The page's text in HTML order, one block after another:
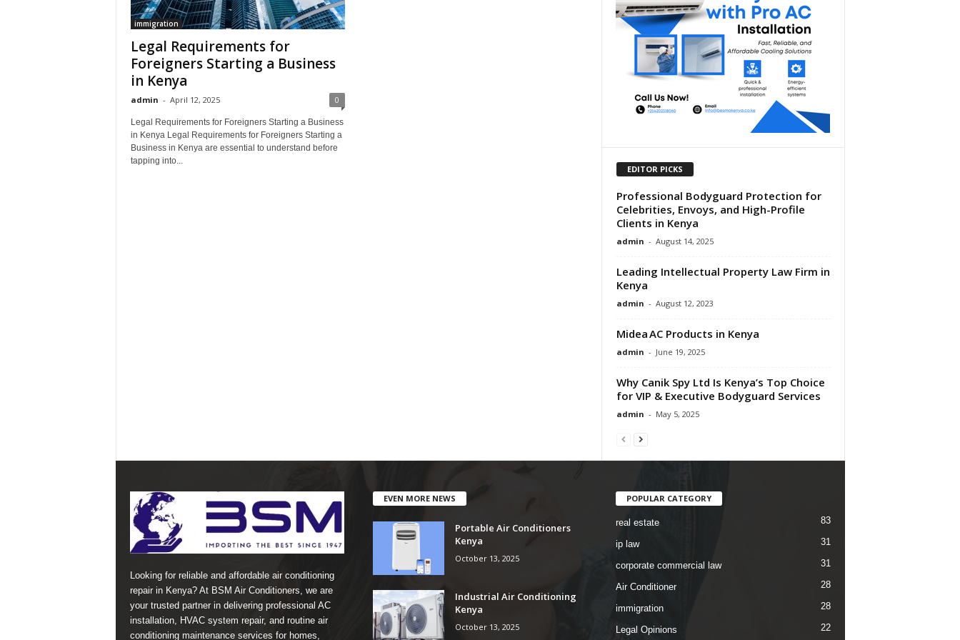
immigration
Legal Requirements for
Foreigners Starting a Business
in Kenya
admin - April 12, 2025 0
Legal Requirements for Foreigners Starting a Business
in Kenya Legal Requirements for Foreigners Starting a
Business in Kenya are essential to understand before
tapping into...
EDITOR PICKS
Professional Bodyguard Protection for
Celebrities, Envoys, and High-Profile
Clients in Kenya
admin - August 14, 2025
Leading Intellectual Property Law Firm in
Kenya
admin - August 12, 2023
Midea AC Products in Kenya
admin - June 19, 2025
Why Canik Spy Ltd Is Kenya’s Top Choice
for VIP & Executive Bodyguard Services
admin - May 5, 2025
Looking for reliable and affordable air conditioning
repair in Kenya? At BSM Air Conditioners, we are
your trusted partner in delivering professional AC
installation, HVAC system repair, and routine air
conditioning maintenance services for homes,
EVEN MORE NEWS
Portable Air Conditioners
Kenya
October 13, 2025
Industrial Air Conditioning
Kenya
October 13, 2025
POPULAR CATEGORY
real estate 83
ip law 31
corporate commercial law 31
Air Conditioner 28
immigration 28
Legal Opinions 22